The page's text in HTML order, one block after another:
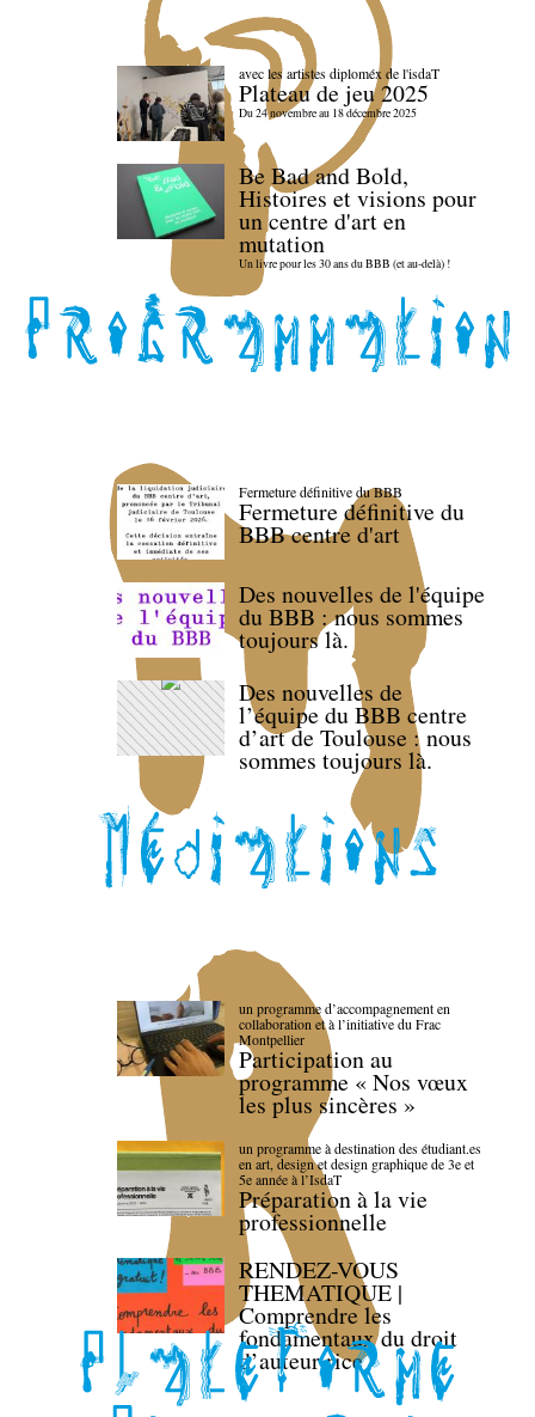
avec les artistes diploméx de l'isdaT
Plateau de jeu 2025
Du 24 novembre au 18 décembre 2025
Be Bad and Bold,
Histoires et visions pour
un centre d'art en
mutation
Un livre pour les 30 ans du BBB (et au-delà) !
Fermeture définitive du BBB
Fermeture définitive du
BBB centre d'art
Des nouvelles de l'équipe
du BBB : nous sommes
toujours là.
Des nouvelles de
l’équipe du BBB centre
d’art de Toulouse : nous
sommes toujours là.
un programme d’accompagnement en
collaboration et à l’initiative du Frac
Montpellier
Participation au
programme « Nos vœux
les plus sincères »
un programme à destination des étudiant.es
en art, design et design graphique de 3e et
5e année à l’IsdaT
Préparation à la vie
professionnelle
RENDEZ-VOUS
THEMATIQUE |
Comprendre les
fondamentaux du droit
d’auteur·rice